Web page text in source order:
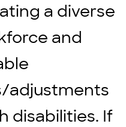
a diverse
and
adjustments
disabilities. If